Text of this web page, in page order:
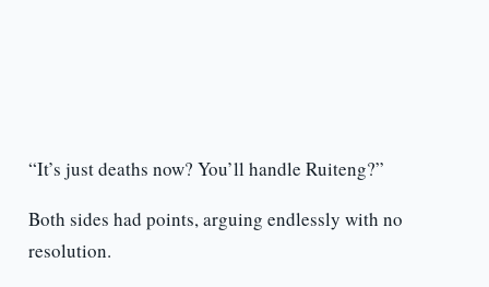
“It’s just deaths now? You’ll handle Ruiteng?”
Both sides had points, arguing endlessly with no
resolution.